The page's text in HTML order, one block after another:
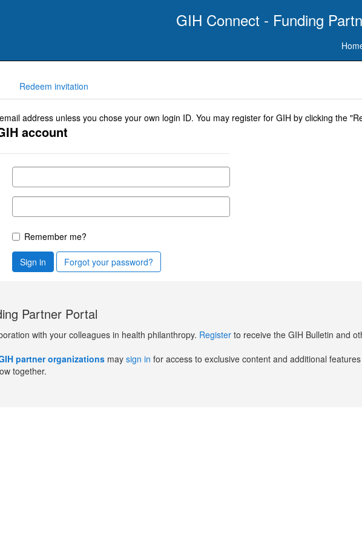
GIH Connect - Funding
Redeem invitation
address unless you chose your own login ID. You may register for GIH by clicking the
account
Remember me?
Sign in Forgot your password?
Partner Portal
with your colleagues in health philanthropy. Register to receive the GIH Bulletin and
partner organizations may sign in for access to exclusive content and additional
together.